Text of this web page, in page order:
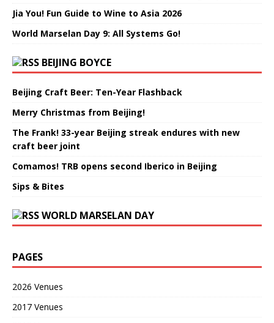
Jia You! Fun Guide to Wine to Asia 2026
World Marselan Day 9: All Systems Go!
BEIJING BOYCE
Beijing Craft Beer: Ten-Year Flashback
Merry Christmas from Beijing!
The Frank! 33-year Beijing streak endures with new
craft beer joint
Comamos! TRB opens second Iberico in Beijing
Sips & Bites
WORLD MARSELAN DAY
PAGES
2026 Venues
2017 Venues